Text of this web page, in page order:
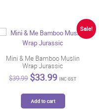
Sale!
Mini & Me Bamboo Muslin
Wrap Jurassic
$39.99 Original
price
was:
$39.99.
$33.99Current
is:
INC GST
Add to cart